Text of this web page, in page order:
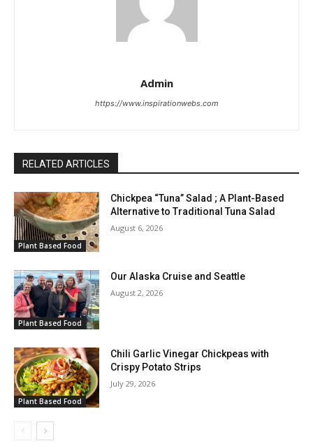
Admin
https://www.inspirationwebs.com
RELATED ARTICLES
Plant Based Food
Chickpea “Tuna” Salad ; A Plant-Based
Alternative to Traditional Tuna Salad
August 6, 2026
Plant Based Food
Our Alaska Cruise and Seattle
August 2, 2026
Plant Based Food
Chili Garlic Vinegar Chickpeas with
Crispy Potato Strips
July 29, 2026